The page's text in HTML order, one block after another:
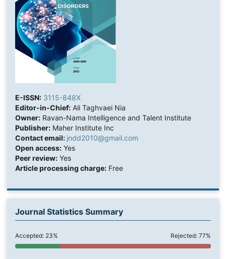
E-ISSN: 3115-848X
Editor-in-Chief:Ali Taghvaei Nia
Owner:Ravan-Nama Intelligence and Talent Institute
Publisher:Maher Institute Inc
Contact email: jndd2010@gmail.com
Open access:Yes
Peer review:Yes
Article processing charge:Free
Journal Statistics Summary
Accepted: 23% Rejected: 77%